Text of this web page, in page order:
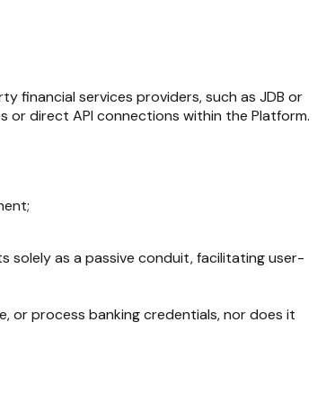
financial services providers, such as JDB or
direct API connections within the Platform.
solely as a passive conduit, facilitating user-
or process banking credentials, nor does it